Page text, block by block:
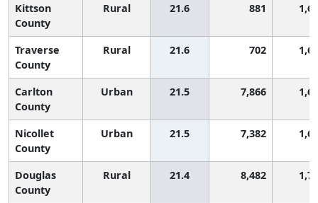
Kittson
County
Rural 21.6 881
Traverse
County
Rural 21.6 702
Carlton
County
Urban 21.5 7,866
Nicollet
County
Urban 21.5 7,382
Douglas
County
Rural 21.4 8,482